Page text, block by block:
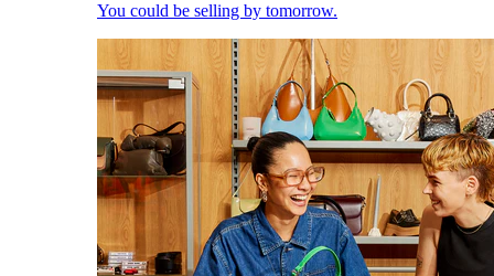
You could be selling by tomorrow.